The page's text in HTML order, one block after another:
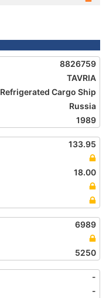
8826759
TAVRIA
Refrigerated Cargo Ship
Russia
1989
133.95
18.00
6989
5250
-
-